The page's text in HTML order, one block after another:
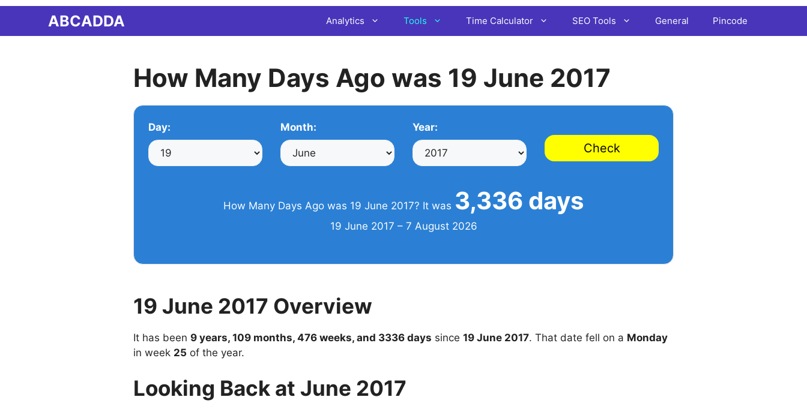
ABCADDA Analytics Tools Time Calculator SEO Tools General Pincode
How Many Days Ago was 19 June 2017
Day: Month: Year:
Check
How Many Days Ago was 19 June 2017? It was 3,336 days
19 June 2017 – 7 August 2026
19 June 2017 Overview
It has been 9 years, 109 months, 476 weeks, and 3336 days since 19 June 2017. That date fell on a Monday
in week 25 of the year.
Looking Back at June 2017